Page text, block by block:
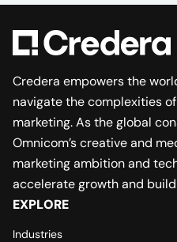
Credera empowers the
navigate the complexities
marketing. As the global
Omnicom’s creative and
marketing ambition and
accelerate growth and
EXPLORE
Industries